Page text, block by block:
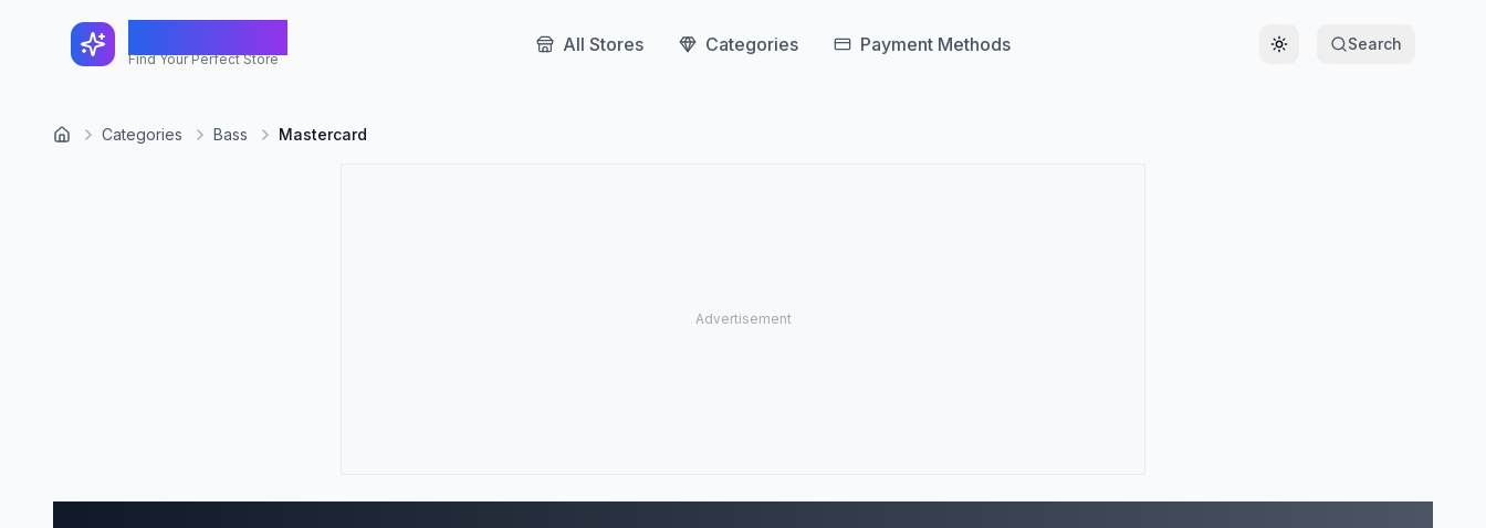
Find Your Perfect Store
All Stores Categories Payment Methods Toggle theme
Search
Categories Bass Mastercard